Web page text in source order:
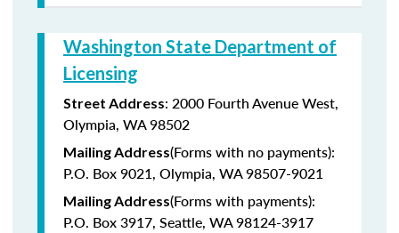
Washington State Department of
Licensing
Street Address: 2000 Fourth Avenue West,
Olympia, WA 98502
Mailing Address(Forms with no payments):
P.O. Box 9021, Olympia, WA 98507-9021
Mailing Address(Forms with payments):
P.O. Box 3917, Seattle, WA 98124-3917